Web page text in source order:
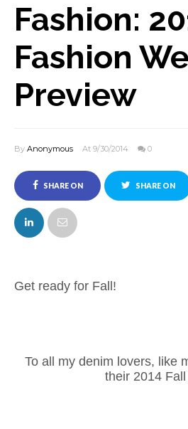
Fashion:
Fashion
Preview
By Anonymous At 9/30/2014 0
SHARE ON
FACEBOOK
SHARE ON
Get ready for Fall!
To all my denim lovers, like
their 2014